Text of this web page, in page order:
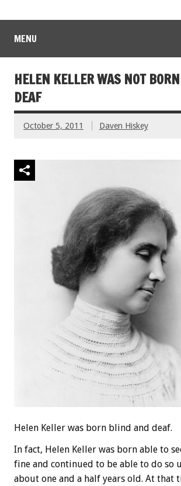
MENU
HELEN KELLER WAS NOT
DEAF
October 5, 2011 Daven Hiskey
Helen Keller was born blind and deaf.
In fact, Helen Keller was born able to
fine and continued to be able to do so
about one and a half years old. At that